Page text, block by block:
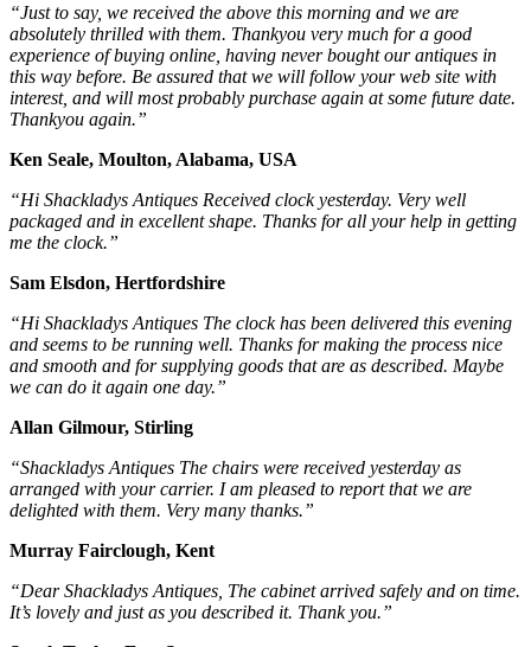
“Just to say, we received the above this morning and we are
absolutely thrilled with them. Thankyou very much for a good
experience of buying online, having never bought our antiques in
this way before. Be assured that we will follow your web site with
interest, and will most probably purchase again at some future date.
Thankyou again.”
Ken Seale, Moulton, Alabama, USA
“Hi Shackladys Antiques Received clock yesterday. Very well
packaged and in excellent shape. Thanks for all your help in getting
me the clock.”
Sam Elsdon, Hertfordshire
“Hi Shackladys Antiques The clock has been delivered this evening
and seems to be running well. Thanks for making the process nice
and smooth and for supplying goods that are as described. Maybe
we can do it again one day.”
Allan Gilmour, Stirling
“Shackladys Antiques The chairs were received yesterday as
arranged with your carrier. I am pleased to report that we are
delighted with them. Very many thanks.”
Murray Fairclough, Kent
“Dear Shackladys Antiques, The cabinet arrived safely and on time.
It’s lovely and just as you described it. Thank you.”